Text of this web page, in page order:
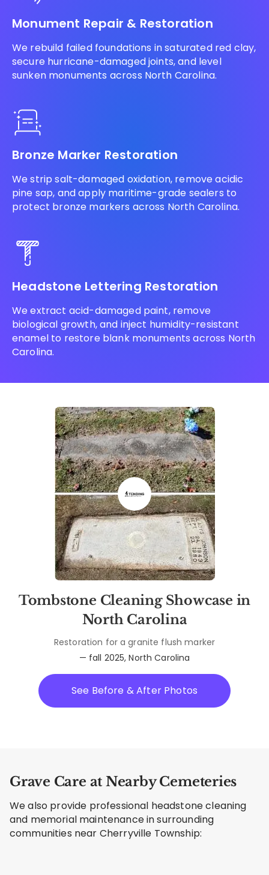
Monument Repair & Restoration
We rebuild failed foundations in saturated red clay,
secure hurricane-damaged joints, and level
sunken monuments across North Carolina.
Bronze Marker Restoration
We strip salt-damaged oxidation, remove acidic
pine sap, and apply maritime-grade sealers to
protect bronze markers across North Carolina.
Headstone Lettering Restoration
We extract acid-damaged paint, remove
biological growth, and inject humidity-resistant
enamel to restore blank monuments across North
Carolina.
Tombstone Cleaning Showcase in
North Carolina
Restoration for a granite flush marker
— fall 2025, North Carolina
See Before & After Photos
Grave Care at Nearby Cemeteries
We also provide professional headstone cleaning
and memorial maintenance in surrounding
communities near Cherryville Township: